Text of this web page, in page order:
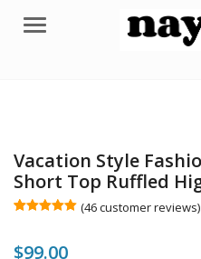
Menu
Vacation Style
Short Top Ruffled
based on
(46customer reviews)
$99.00